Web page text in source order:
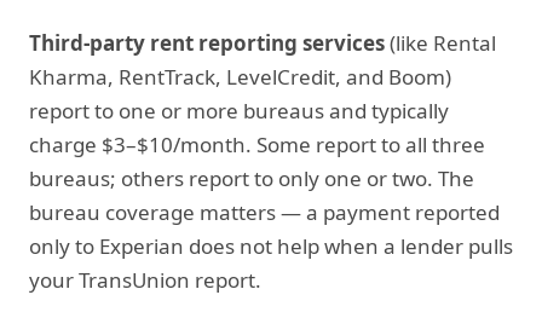
Third-party rent reporting services(like Rental
Kharma, RentTrack, LevelCredit, and Boom)
report to one or more bureaus and typically
charge $3–$10/month. Some report to all three
bureaus; others report to only one or two. The
bureau coverage matters — a payment reported
only to Experian does not help when a lender pulls
your TransUnion report.